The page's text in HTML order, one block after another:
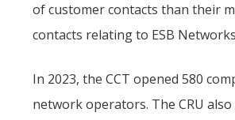
of customer contacts than their
contacts relating to ESB
In 2023, the CCT opened 580
network operators. The CRU